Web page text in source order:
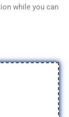
while you can